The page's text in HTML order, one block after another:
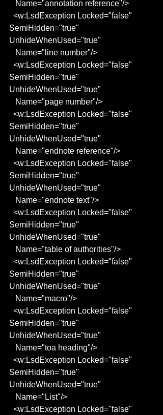
   Name="annotation reference"/>
SemiHidden="true"
UnhideWhenUsed="true"
   Name="line number"/>
SemiHidden="true"
UnhideWhenUsed="true"
   Name="page number"/>
SemiHidden="true"
UnhideWhenUsed="true"
   Name="endnote reference"/>
SemiHidden="true"
UnhideWhenUsed="true"
   Name="endnote text"/>
SemiHidden="true"
UnhideWhenUsed="true"
   Name="table of authorities"/>
SemiHidden="true"
UnhideWhenUsed="true"
   Name="macro"/>
SemiHidden="true"
UnhideWhenUsed="true"
   Name="toa heading"/>
SemiHidden="true"
UnhideWhenUsed="true"
   Name="List"/>